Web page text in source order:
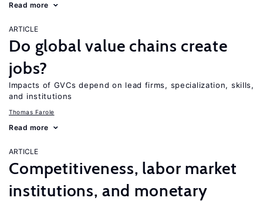
Read more
ARTICLE
Do global value chains create
jobs?
Impacts of GVCs depend on lead firms, specialization, skills,
and institutions
Thomas Farole
Read more
ARTICLE
Competitiveness, labor market
institutions, and monetary